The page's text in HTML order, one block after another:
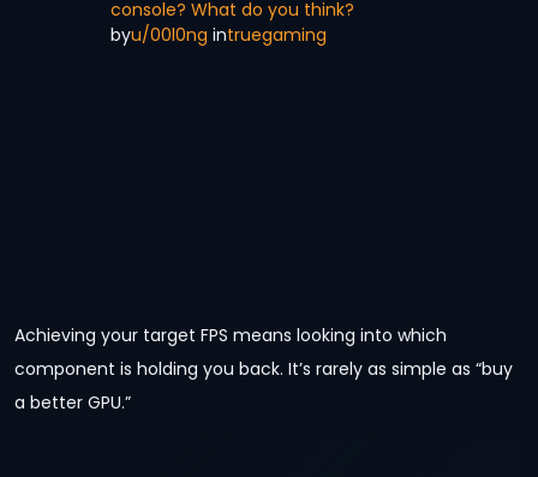
console? What do you think?
byu/00l0ng intruegaming
Achieving your target FPS means looking into which
component is holding you back. It’s rarely as simple as “buy
a better GPU.”